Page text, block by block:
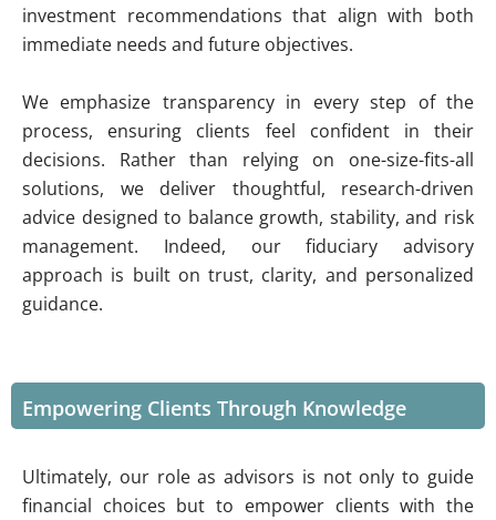
investment recommendations that align with both
immediate needs and future objectives.
We emphasize transparency in every step of the
process, ensuring clients feel confident in their
decisions. Rather than relying on one-size-fits-all
solutions, we deliver thoughtful, research-driven
advice designed to balance growth, stability, and risk
management. Indeed, our fiduciary advisory
approach is built on trust, clarity, and personalized
guidance.
Empowering Clients Through Knowledge
Ultimately, our role as advisors is not only to guide
financial choices but to empower clients with the